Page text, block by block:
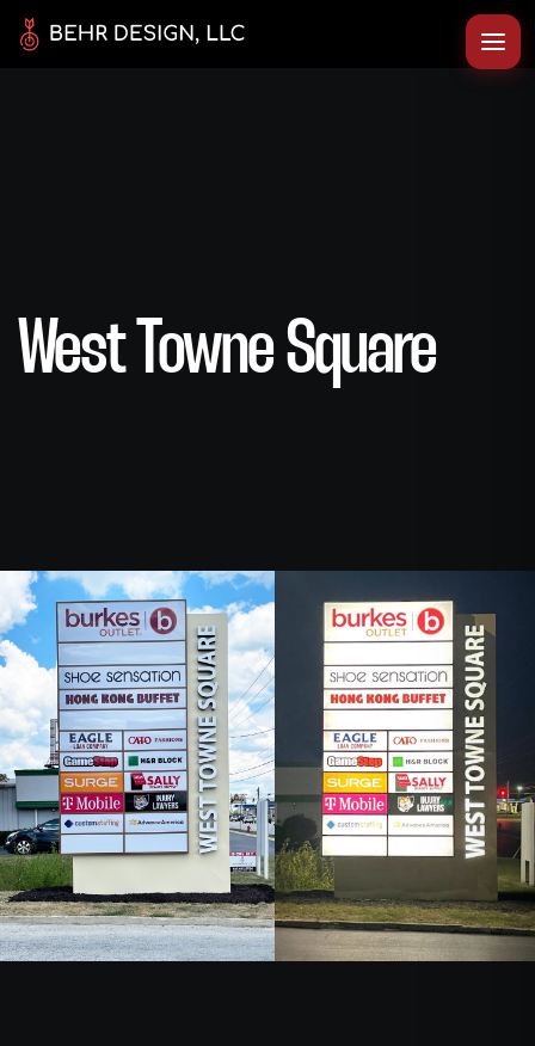
West Towne Square